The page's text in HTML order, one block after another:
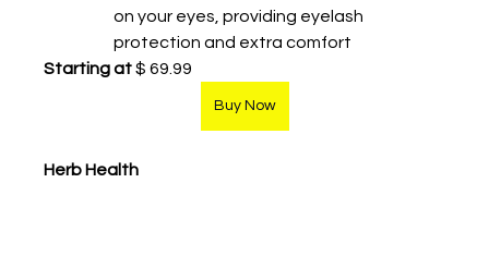
on your eyes, providing eyelash
protection and extra comfort
Starting at $ 69.99
Buy Now
Herb Health